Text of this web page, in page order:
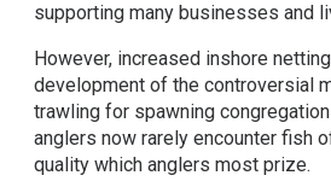
supporting many businesses and
However, increased inshore
development of the controversial
trawling for spawning
anglers now rarely encounter fish
quality which anglers most prize.